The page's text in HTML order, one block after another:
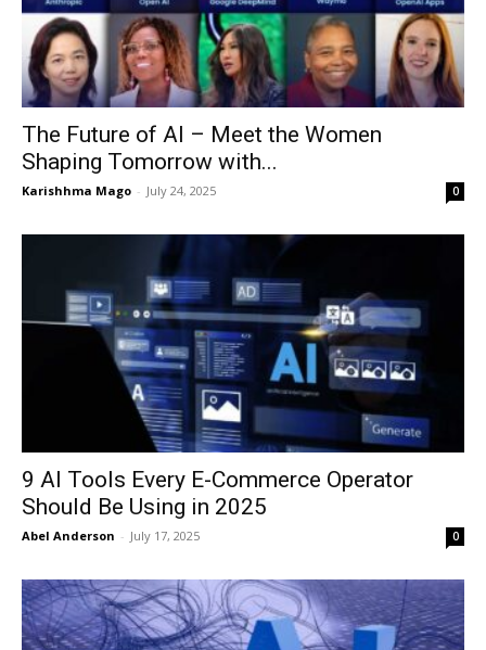
The Future of AI – Meet the Women
Shaping Tomorrow with...
Karishhma Mago - July 24, 2025 0
9 AI Tools Every E-Commerce Operator
Should Be Using in 2025
Abel Anderson - July 17, 2025 0